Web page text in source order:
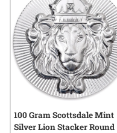
100 Gram Scottsdale Mint
Silver Lion Stacker Round